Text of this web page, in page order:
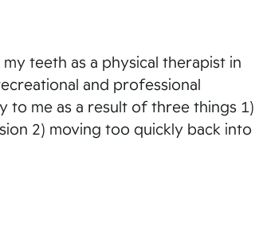
teeth as a physical therapist in
and professional
to me as a result of three things 1)
2) moving too quickly back into